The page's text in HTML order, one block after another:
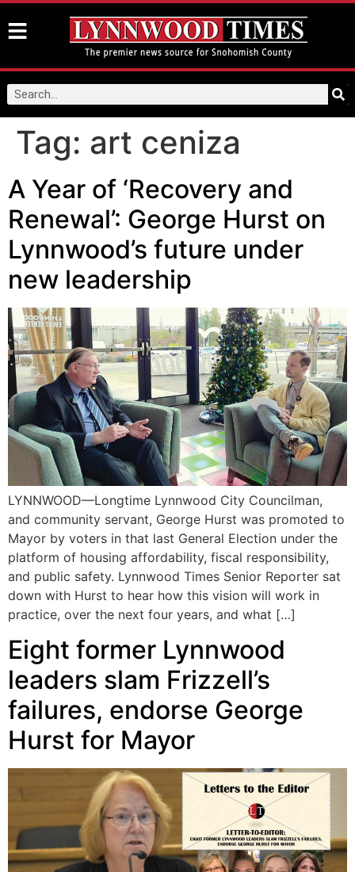
Tag: art ceniza
A Year of ‘Recovery and
Renewal’: George Hurst on
Lynnwood’s future under
new leadership
LYNNWOOD—Longtime Lynnwood City Councilman,
and community servant, George Hurst was promoted to
Mayor by voters in that last General Election under the
platform of housing affordability, fiscal responsibility,
and public safety. Lynnwood Times Senior Reporter sat
down with Hurst to hear how this vision will work in
practice, over the next four years, and what […]
Eight former Lynnwood
leaders slam Frizzell’s
failures, endorse George
Hurst for Mayor